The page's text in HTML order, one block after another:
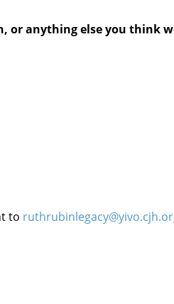
anything else you think
to